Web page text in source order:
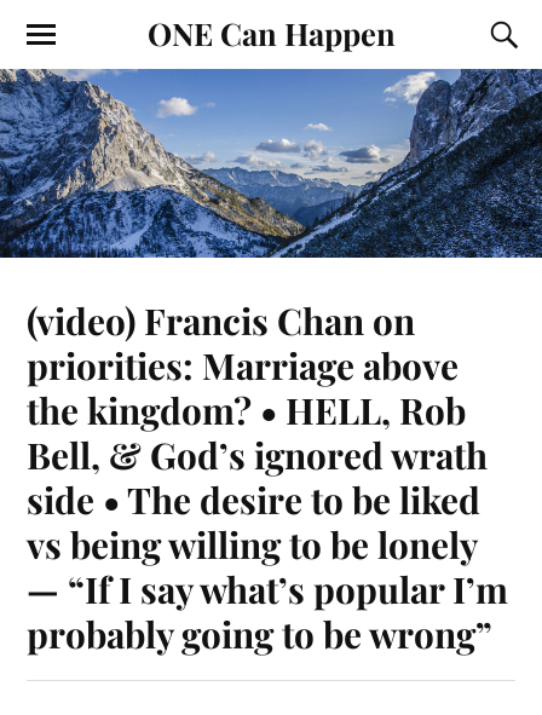
ONE Can Happen
(video) Francis Chan on
priorities: Marriage above
the kingdom? • HELL, Rob
Bell, & God’s ignored wrath
side • The desire to be liked
vs being willing to be lonely
— “If I say what’s popular I’m
probably going to be wrong”